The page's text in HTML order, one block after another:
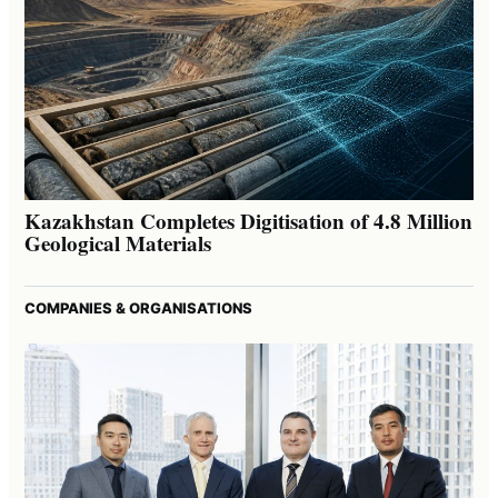
Kazakhstan Completes Digitisation of 4.8 Million
Geological Materials
COMPANIES & ORGANISATIONS